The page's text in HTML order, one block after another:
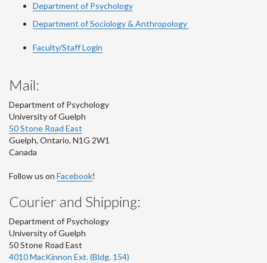
Department of Psychology
Department of Sociology & Anthropology
Faculty/Staff Login
Mail:
Department of Psychology
University of Guelph
50 Stone Road East
Guelph, Ontario, N1G 2W1
Canada
Follow us on Facebook!
Courier and Shipping:
Department of Psychology
University of Guelph
50 Stone Road East
4010 MacKinnon Ext. (Bldg. 154)